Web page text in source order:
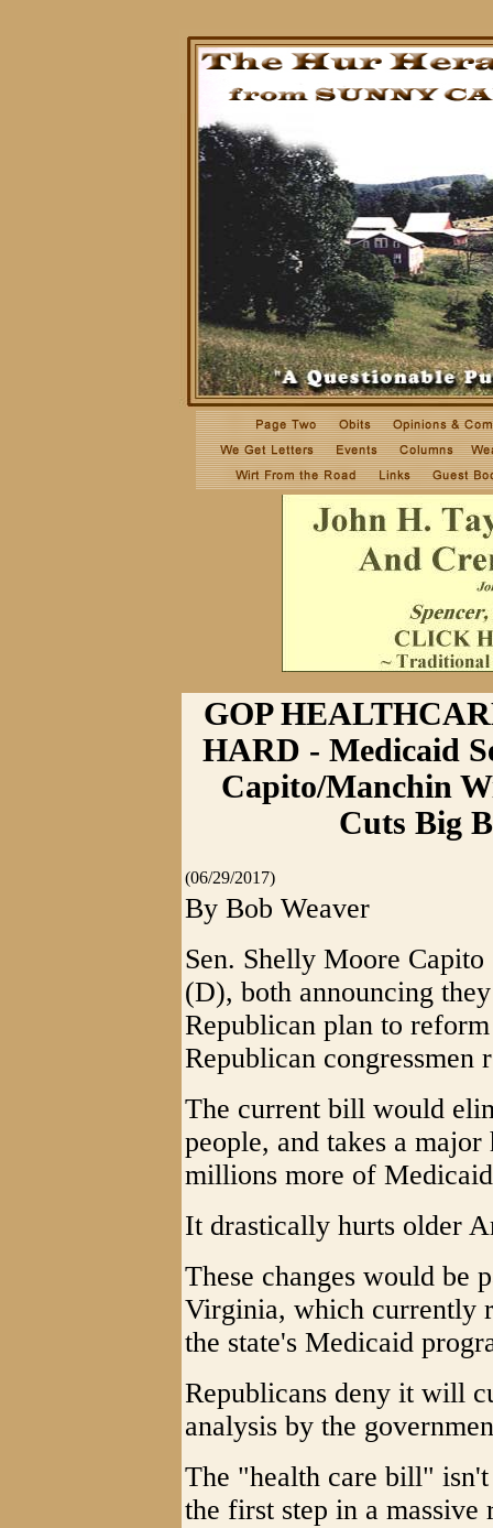
GOP
HARD - Medicaid
Capito/Manchin
Cuts Big
(06/29/2017)
By Bob Weaver
Sen. Shelly Moore
(D), both announcing
Republican plan to
Republican congressmen
The current bill would
people, and takes a
millions more of
It drastically hurts older
These changes would be
Virginia, which currently
the state's Medicaid
Republicans deny it will
analysis by the
The "health care bill"
the first step in a